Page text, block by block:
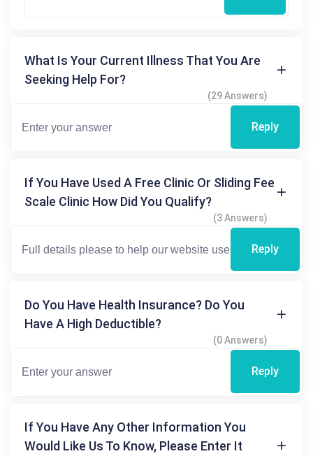
What Is Your Current Illness That You Are
Seeking Help For?
(29 Answers)
Reply
If You Have Used A Free Clinic Or Sliding Fee
Scale Clinic How Did You Qualify?
(3 Answers)
Reply
Do You Have Health Insurance? Do You
Have A High Deductible?
(0 Answers)
Reply
If You Have Any Other Information You
Would Like Us To Know, Please Enter It